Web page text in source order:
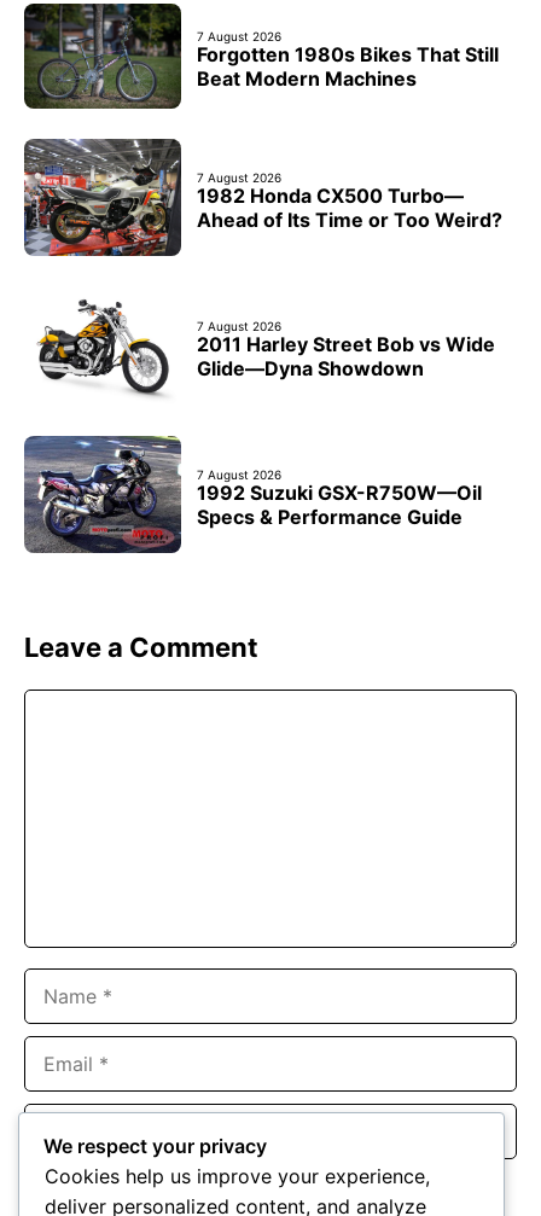
7 August 2026
Forgotten 1980s Bikes That Still
Beat Modern Machines
7 August 2026
1982 Honda CX500 Turbo—
Ahead of Its Time or Too Weird?
7 August 2026
2011 Harley Street Bob vs Wide
Glide—Dyna Showdown
7 August 2026
1992 Suzuki GSX-R750W—Oil
Specs & Performance Guide
Leave a Comment
Website
Save my name, email, and website in this browser for the
We respect your privacy
Cookies help us improve your experience,
deliver personalized content, and analyze